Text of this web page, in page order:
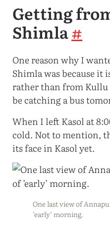
Getting
Shimla#
One reason why I
Shimla was because it
rather than from
be catching a bus
When I left Kasol at
cold. Not to mention,
its face in Kasol yet.
One last view of
’early’ morning.